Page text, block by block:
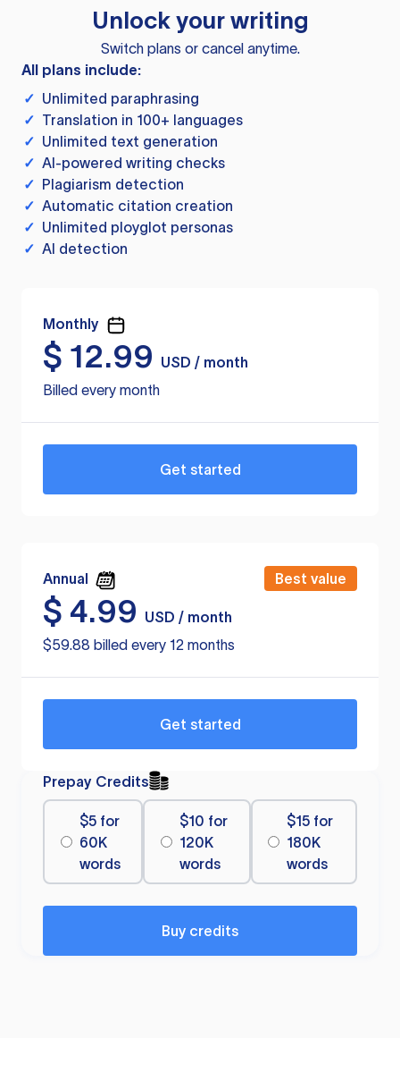
Unlock your writing
Switch plans or cancel anytime.
All plans include:
✓ Unlimited paraphrasing
✓ Translation in 100+ languages
✓ Unlimited text generation
✓ AI-powered writing checks
✓ Plagiarism detection
✓ Automatic citation creation
✓ Unlimited ployglot personas
✓ AI detection
Monthly
$ 12.99
USD / month
Billed every month
Get started
Annual Best value
$ 4.99
USD / month
$59.88 billed every 12 months
Get started
Prepay Credits
$5 for
60K
words
$10 for
120K
words
$15 for
180K
words
Buy credits